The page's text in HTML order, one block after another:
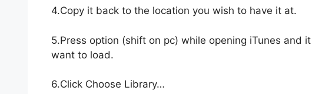
4.Copy it back to the location you wish to have it at.
5.Press option (shift on pc) while opening iTunes and
want to load.
6.Click Choose Library…